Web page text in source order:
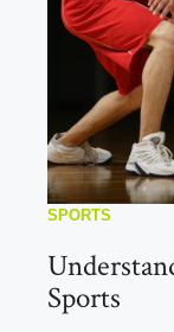
SPORTS
Sports